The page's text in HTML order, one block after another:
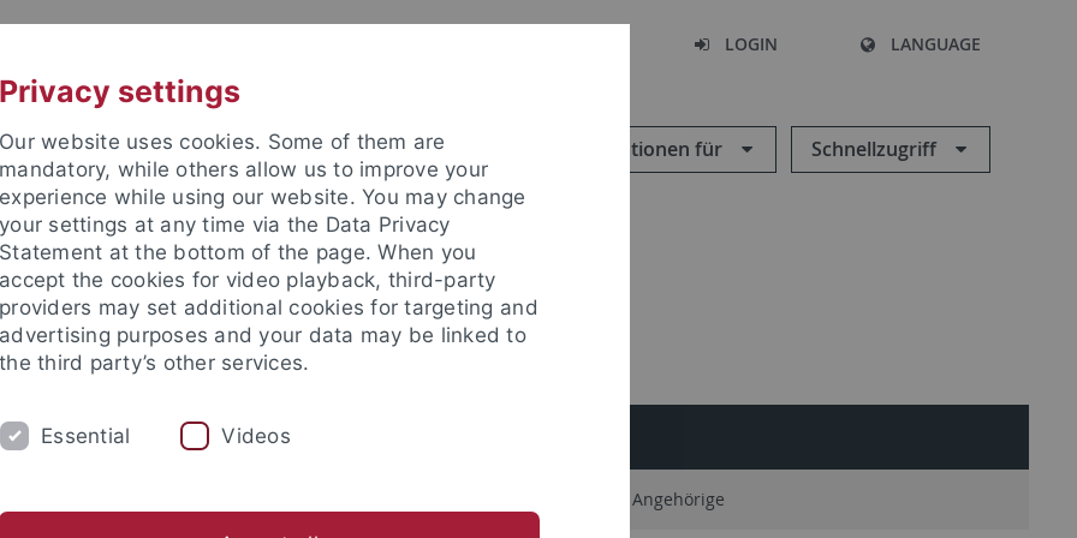
LOGIN LANGUAGE
Informationen für Schnellzugriff
Chemie
AKTUELLES STUDIUM
Ehemalige Angehörige
Privacy settings
Our website uses cookies. Some of them are
mandatory, while others allow us to improve your
experience while using our website. You may change
your settings at any time via the Data Privacy
Statement at the bottom of the page. When you
accept the cookies for video playback, third-party
providers may set additional cookies for targeting and
advertising purposes and your data may be linked to
the third party’s other services.
Essential Videos